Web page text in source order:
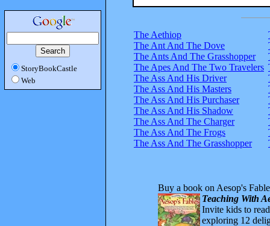
StoryBookCastle
Web
The Aethiop
The Ant And The Dove
The Ants And The Grasshopper
The Apes And The Two Travelers
The Ass And His Driver
The Ass And His Masters
The Ass And His Purchaser
The Ass And His Shadow
The Ass And The Charger
The Ass And The Frogs
The Ass And The Grasshopper
Buy a book on Aesop's
Teaching With
Invite kids to
exploring 12